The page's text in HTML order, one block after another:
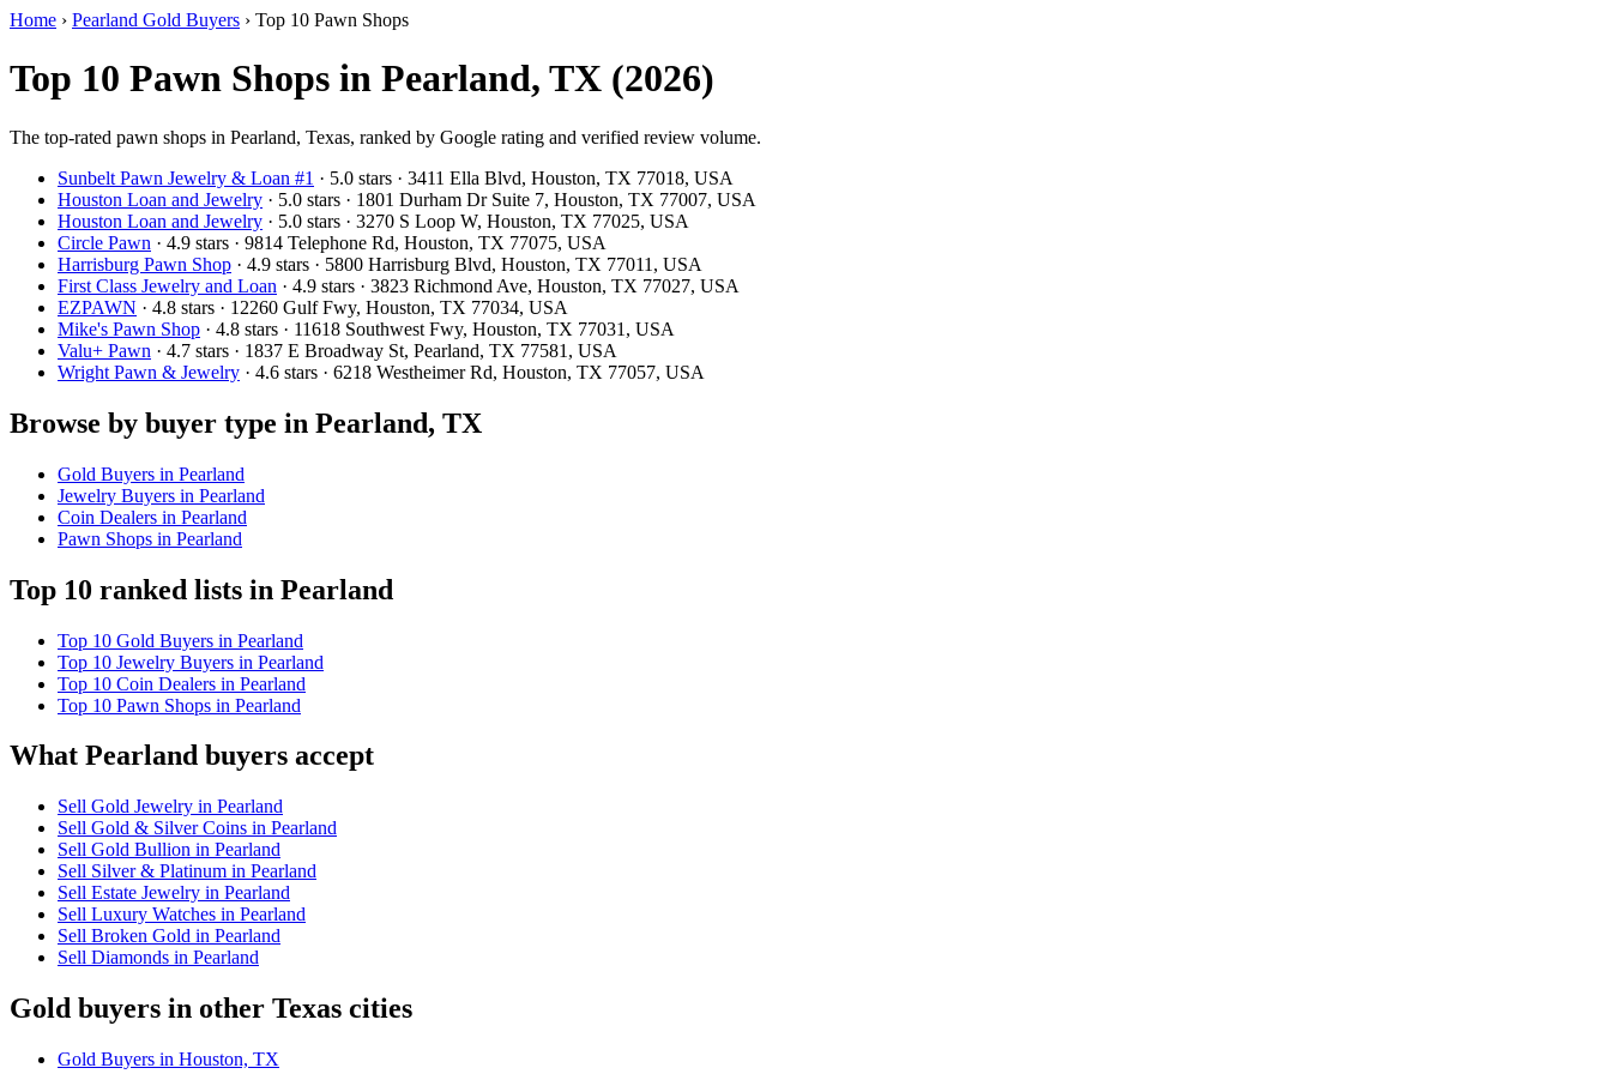
Home › Pearland Gold Buyers › Top 10 Pawn Shops
Top 10 Pawn Shops in Pearland, TX (2026)
The top-rated pawn shops in Pearland, Texas, ranked by Google rating and verified review volume.
Sunbelt Pawn Jewelry & Loan #1 · 5.0 stars · 3411 Ella Blvd, Houston, TX 77018, USA
Houston Loan and Jewelry · 5.0 stars · 1801 Durham Dr Suite 7, Houston, TX 77007, USA
Houston Loan and Jewelry · 5.0 stars · 3270 S Loop W, Houston, TX 77025, USA
Circle Pawn · 4.9 stars · 9814 Telephone Rd, Houston, TX 77075, USA
Harrisburg Pawn Shop · 4.9 stars · 5800 Harrisburg Blvd, Houston, TX 77011, USA
First Class Jewelry and Loan · 4.9 stars · 3823 Richmond Ave, Houston, TX 77027, USA
EZPAWN · 4.8 stars · 12260 Gulf Fwy, Houston, TX 77034, USA
Mike's Pawn Shop · 4.8 stars · 11618 Southwest Fwy, Houston, TX 77031, USA
Valu+ Pawn · 4.7 stars · 1837 E Broadway St, Pearland, TX 77581, USA
Wright Pawn & Jewelry · 4.6 stars · 6218 Westheimer Rd, Houston, TX 77057, USA
Browse by buyer type in Pearland, TX
Gold Buyers in Pearland
Jewelry Buyers in Pearland
Coin Dealers in Pearland
Pawn Shops in Pearland
Top 10 ranked lists in Pearland
Top 10 Gold Buyers in Pearland
Top 10 Jewelry Buyers in Pearland
Top 10 Coin Dealers in Pearland
Top 10 Pawn Shops in Pearland
What Pearland buyers accept
Sell Gold Jewelry in Pearland
Sell Gold & Silver Coins in Pearland
Sell Gold Bullion in Pearland
Sell Silver & Platinum in Pearland
Sell Estate Jewelry in Pearland
Sell Luxury Watches in Pearland
Sell Broken Gold in Pearland
Sell Diamonds in Pearland
Gold buyers in other Texas cities
Gold Buyers in Houston, TX